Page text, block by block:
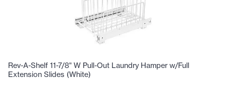
Rev-A-Shelf 11-7/8" W Pull-Out Laundry Hamper w/Full
Extension Slides (White)